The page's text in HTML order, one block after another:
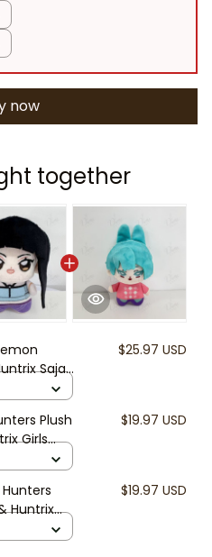
now
together
Saja
Kpop Drink
Kpop
$25.97 USD
Plush
Girls
– Cute
for Fans
$19.97 USD
Huntrix
–
Toys for
$19.97 USD